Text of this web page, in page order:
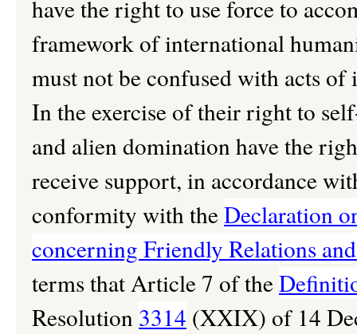
have the right to use force to
framework of international
must not be confused with acts of
In the exercise of their right to
and alien domination have the
receive support, in accordance
conformity with theDeclaration
concerning Friendly Relations
terms that Article 7 of the
Resolution 3314 (XXIX) of 14